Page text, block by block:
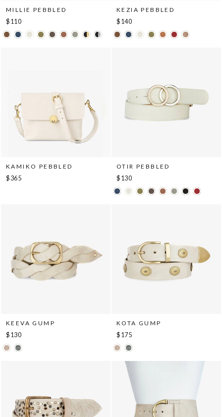
MILLIE PEBBLED
$110
KEZIA PEBBLED
$140
KAMIKO PEBBLED
$365
OTIR PEBBLED
$130
KEEVA GUMP
$130
KOTA GUMP
$175